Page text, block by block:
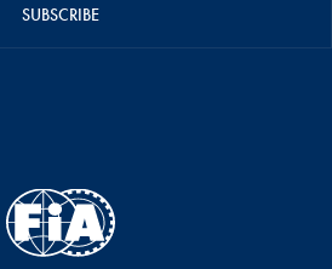
SUBSCRIBE